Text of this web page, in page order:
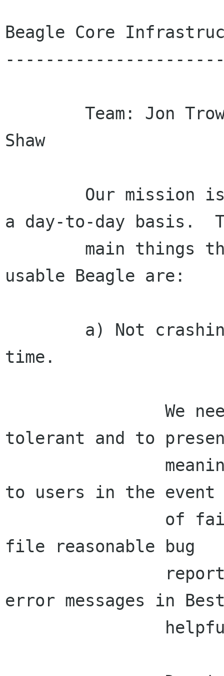
Beagle Core
Shaw
a day-to-day basis.
usable Beagle are:
time.
tolerant and to
to users in the event
file reasonable bug
error messages in